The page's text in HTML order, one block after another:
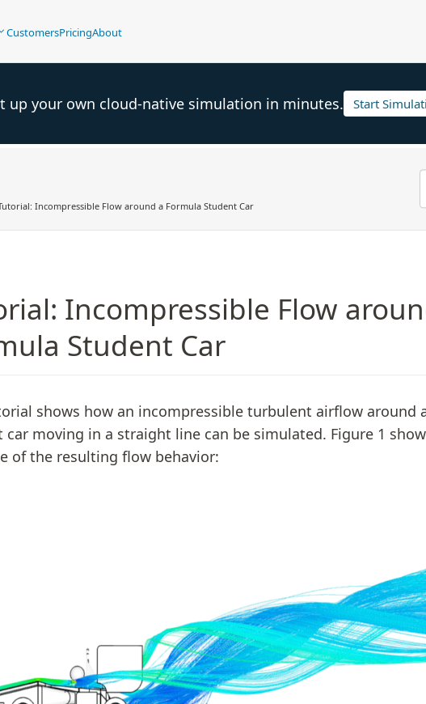
CustomersPricingAbout
up your own cloud-native simulation in minutes. Start
Incompressible Flow around a Formula Student Car
Incompressible Flow
Student Car
shows how an incompressible turbulent airflow around
car moving in a straight line can be simulated. Figure 1
of the resulting flow behavior: